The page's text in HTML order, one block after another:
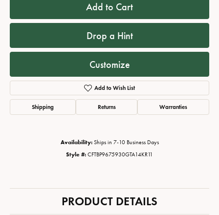
Add to Cart
Drop a Hint
Customize
Add to Wish List
Shipping Returns Warranties
Availability: Ships in 7-10 Business Days
Style #: CFTBP9675930GTA14KR11
PRODUCT DETAILS